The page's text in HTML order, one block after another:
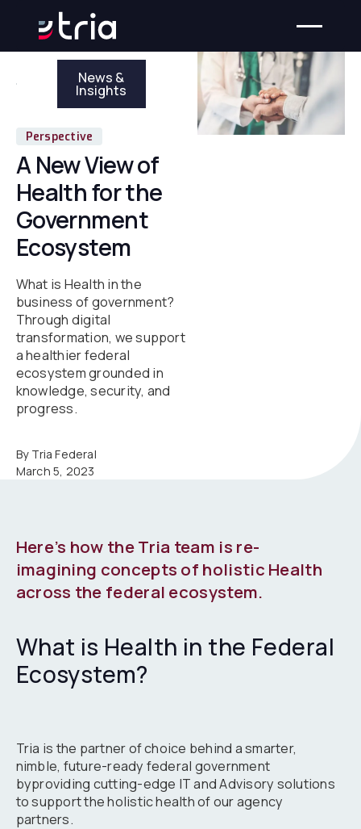
News &
Insights
Perspective
A New View of
Health for the
Government
Ecosystem
What is Health in the
business of government?
Through digital
transformation, we support
a healthier federal
ecosystem grounded in
knowledge, security, and
progress.
By Tria Federal
March 5, 2023
Here’s how the Tria team is re-
imagining concepts of holistic Health
across the federal ecosystem.
What is Health in the Federal
Ecosystem?
Tria is the partner of choice behind a smarter,
nimble, future-ready federal government
byproviding cutting-edge IT and Advisory solutions
to support the holistic health of our agency
partners.